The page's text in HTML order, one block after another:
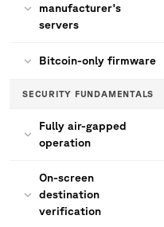
manufacturer's
servers
Bitcoin-only firmware
SECURITY FUNDAMENTALS
Fully air-gapped
operation
On-screen
destination
verification